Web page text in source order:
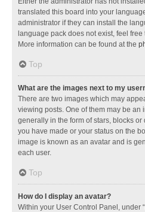
translated this board into your
administrator if they can install the
language pack does not exist, feel
More information can be found at the
Top
What are the images next to my
There are two images which may
viewing posts. One of them may be an
generally in the form of stars, blocks
you have made or your status on the
image is known as an avatar and is
each user.
Top
How do I display an avatar?
Within your User Control Panel, under